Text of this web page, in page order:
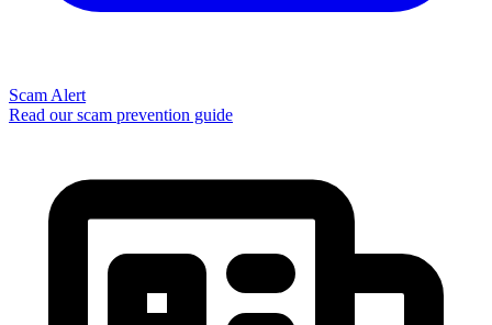
Scam Alert
Read our scam prevention guide